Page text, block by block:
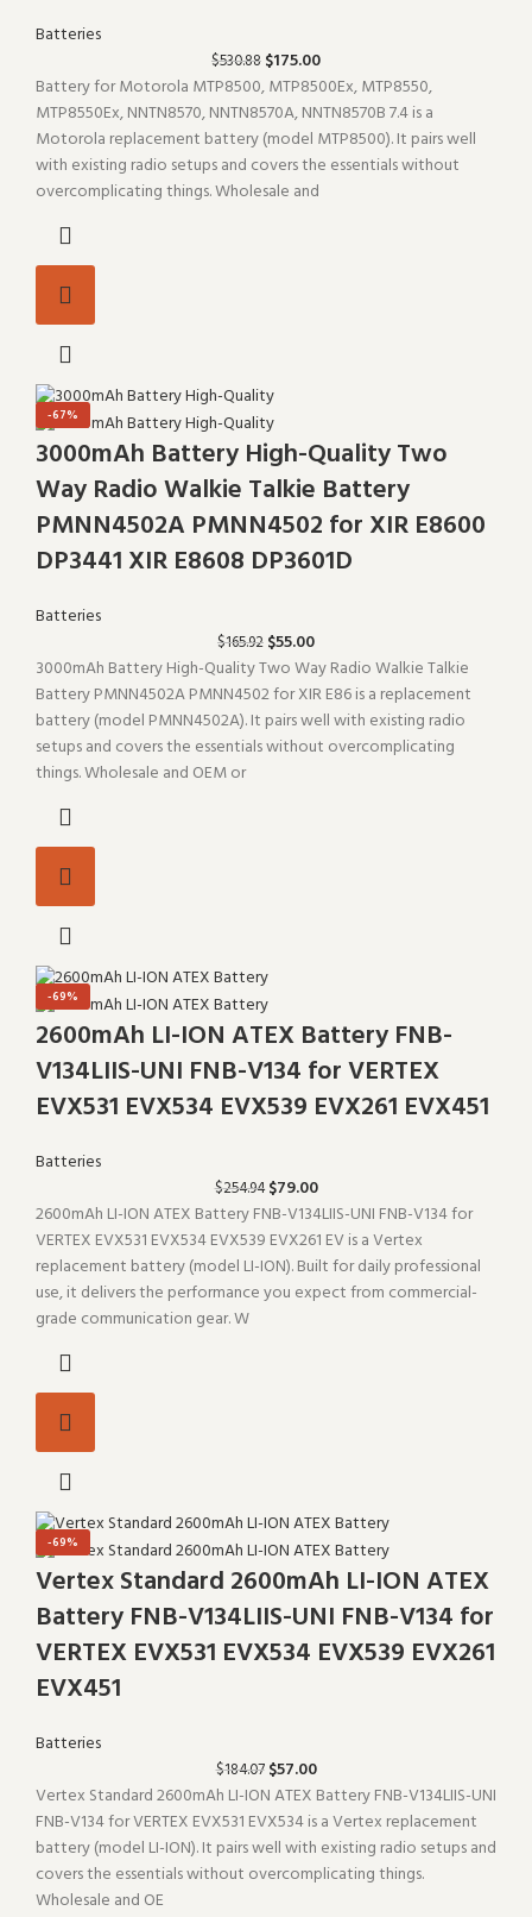
Batteries
$530.88 $175.00
Battery for Motorola MTP8500, MTP8500Ex, MTP8550,
MTP8550Ex, NNTN8570, NNTN8570A, NNTN8570B 7.4 is a
Motorola replacement battery (model MTP8500). It pairs well
with existing radio setups and covers the essentials without
overcomplicating things. Wholesale and
-67%
3000mAh Battery High-Quality Two
Way Radio Walkie Talkie Battery
PMNN4502A PMNN4502 for XIR E8600
DP3441 XIR E8608 DP3601D
Batteries
$165.92 $55.00
3000mAh Battery High-Quality Two Way Radio Walkie Talkie
Battery PMNN4502A PMNN4502 for XIR E86 is a replacement
battery (model PMNN4502A). It pairs well with existing radio
setups and covers the essentials without overcomplicating
things. Wholesale and OEM or
-69%
2600mAh LI-ION ATEX Battery FNB-
V134LIIS-UNI FNB-V134 for VERTEX
EVX531 EVX534 EVX539 EVX261 EVX451
Batteries
$254.94 $79.00
2600mAh LI-ION ATEX Battery FNB-V134LIIS-UNI FNB-V134 for
VERTEX EVX531 EVX534 EVX539 EVX261 EV is a Vertex
replacement battery (model LI-ION). Built for daily professional
use, it delivers the performance you expect from commercial-
grade communication gear. W
-69%
Vertex Standard 2600mAh LI-ION ATEX
Battery FNB-V134LIIS-UNI FNB-V134 for
VERTEX EVX531 EVX534 EVX539 EVX261
EVX451
Batteries
$184.07 $57.00
Vertex Standard 2600mAh LI-ION ATEX Battery FNB-V134LIIS-UNI
FNB-V134 for VERTEX EVX531 EVX534 is a Vertex replacement
battery (model LI-ION). It pairs well with existing radio setups and
covers the essentials without overcomplicating things.
Wholesale and OE